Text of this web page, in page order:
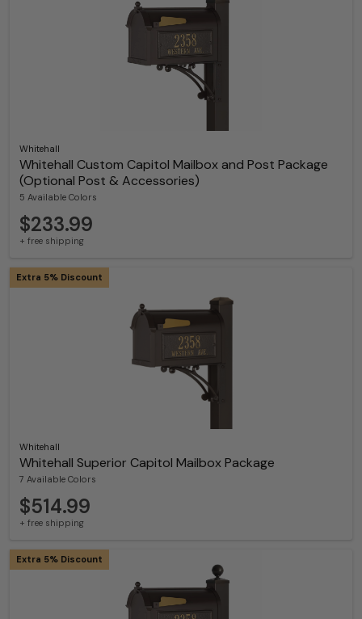
Whitehall
Whitehall Custom Capitol Mailbox and Post Package
(Optional Post & Accessories)
5 Available Colors
$233.99
+ free shipping
Whitehall
Whitehall Superior Capitol Mailbox Package
7 Available Colors
Extra 5% Discount
$514.99
+ free shipping
Extra 5% Discount